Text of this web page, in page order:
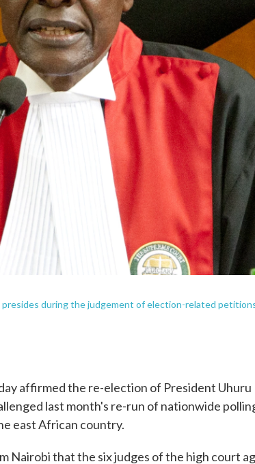
during the judgement of election-related
affirmed the re-election of President
last month's re-run of nationwide
east African country.
Nairobi that the six judges of the high court